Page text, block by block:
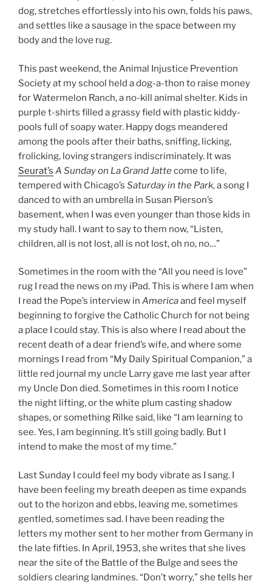
dog, stretches effortlessly into his own, folds his paws,
and settles like a sausage in the space between my
body and the love rug.
This past weekend, the Animal Injustice Prevention
Society at my school held a dog-a-thon to raise money
for Watermelon Ranch, a no-kill animal shelter. Kids in
purple t-shirts filled a grassy field with plastic kiddy-
pools full of soapy water. Happy dogs meandered
among the pools after their baths, sniffing, licking,
frolicking, loving strangers indiscriminately. It was
Seurat’s A Sunday on La Grand Jattecome to life,
tempered with Chicago’s Saturday in the Park, a song I
danced to with an umbrella in Susan Pierson’s
basement, when I was even younger than those kids in
my study hall. I want to say to them now, “Listen,
children, all is not lost, all is not lost, oh no, no…”
Sometimes in the room with the “All you need is love”
rug I read the news on my iPad. This is where I am when
I read the Pope’s interview in Americaand feel myself
beginning to forgive the Catholic Church for not being
a place I could stay. This is also where I read about the
recent death of a dear friend’s wife, and where some
mornings I read from “My Daily Spiritual Companion,” a
little red journal my uncle Larry gave me last year after
my Uncle Don died. Sometimes in this room I notice
the night lifting, or the white plum casting shadow
shapes, or something Rilke said, like “I am learning to
see. Yes, I am beginning. It’s still going badly. But I
intend to make the most of my time.”
Last Sunday I could feel my body vibrate as I sang. I
have been feeling my breath deepen as time expands
out to the horizon and ebbs, leaving me, sometimes
gentled, sometimes sad. I have been reading the
letters my mother sent to her mother from Germany in
the late fifties. In April, 1953, she writes that she lives
near the site of the Battle of the Bulge and sees the
soldiers clearing landmines. “Don’t worry,” she tells her